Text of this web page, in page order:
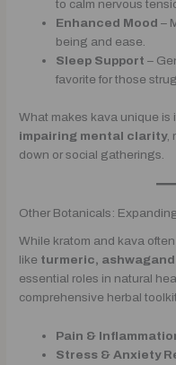
to calm nervous
Enhanced Mood –
being and ease.
Sleep Support –
favorite for those
What makes kava unique is
impairing mental clarity,
down or social gatherings.
Other Botanicals:
While kratom and kava
like turmeric,
essential roles in natural
comprehensive herbal
Pain &
Stress & Anxiety